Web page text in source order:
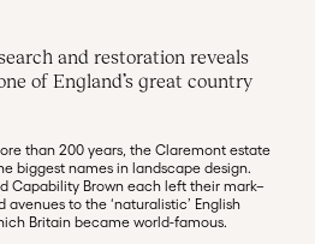
and restoration reveals
of England’s great country
than 200 years, the Claremont estate
biggest names in landscape design.
Capability Brown each left their mark–
to the ‘naturalistic’ English
Britain became world-famous.